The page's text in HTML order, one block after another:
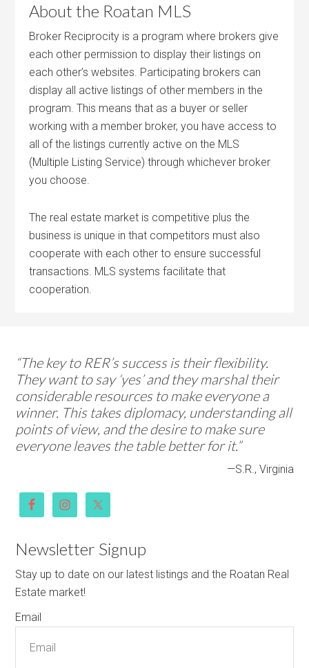
About the Roatan MLS
Broker Reciprocity is a program where brokers give
each other permission to display their listings on
each other’s websites. Participating brokers can
display all active listings of other members in the
program. This means that as a buyer or seller
working with a member broker, you have access to
all of the listings currently active on the MLS
(Multiple Listing Service) through whichever broker
you choose.
The real estate market is competitive plus the
business is unique in that competitors must also
cooperate with each other to ensure successful
transactions. MLS systems facilitate that
cooperation.
“The key to RER’s success is their flexibility.
They want to say ‘yes’ and they marshal their
considerable resources to make everyone a
winner. This takes diplomacy, understanding all
points of view, and the desire to make sure
everyone leaves the table better for it.”
—S.R., Virginia
Newsletter Signup
Stay up to date on our latest listings and the Roatan Real
Estate market!
Email